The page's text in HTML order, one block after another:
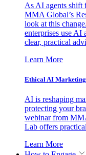
As AI agents shift
MMA Global’s
look at this
enterprises use AI
clear, practical
Learn More
Ethical AI
AI is reshaping
protecting your
webinar from
Lab offers
Learn More